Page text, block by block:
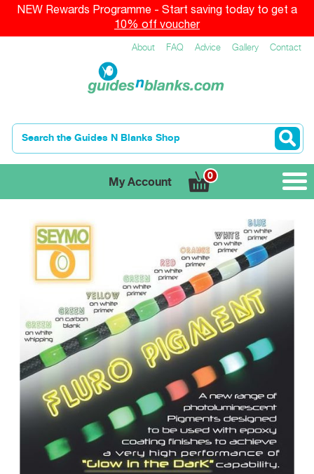
NEW Rewards Programme - Start saving today to get a
10% off voucher
About FAQ Advice Gallery Contact
My Account
0